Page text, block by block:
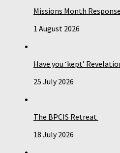
Missions Month Response
1 August 2026
Have you ‘kept’
25 July 2026
The BPCIS Retreat
18 July 2026